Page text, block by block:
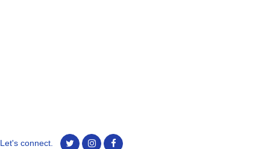
Let's connect.